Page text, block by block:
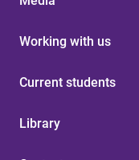
Working with us
Current students
Library